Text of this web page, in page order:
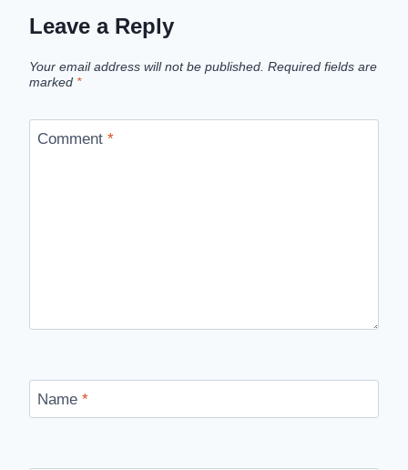
Leave a Reply
Your email address will not be published. Required fields are
marked *
Comment *
Name *